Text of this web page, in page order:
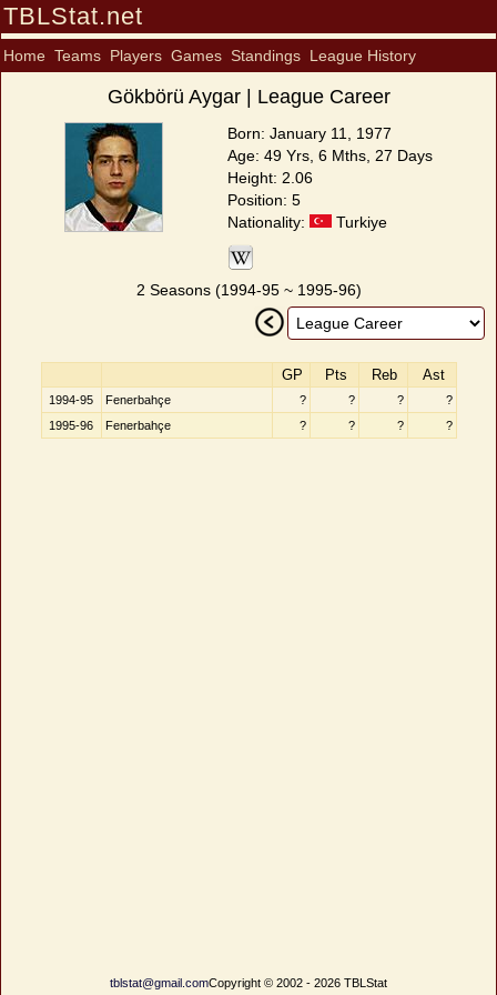
TBLStat.net
Home Teams Players Games Standings League History
Gökbörü Aygar | League Career
Born: January 11, 1977
Age: 49 Yrs, 6 Mths, 27 Days
Height: 2.06
Position: 5
Nationality:
Turkiye
2 Seasons (1994-95 ~ 1995-96)
GP Pts Reb Ast
1994-95 Fenerbahçe ? ? ?
?
1995-96
Fenerbahçe ? ? ? ?
tblstat@gmail.comCopyright © 2002 - 2026 TBLStat